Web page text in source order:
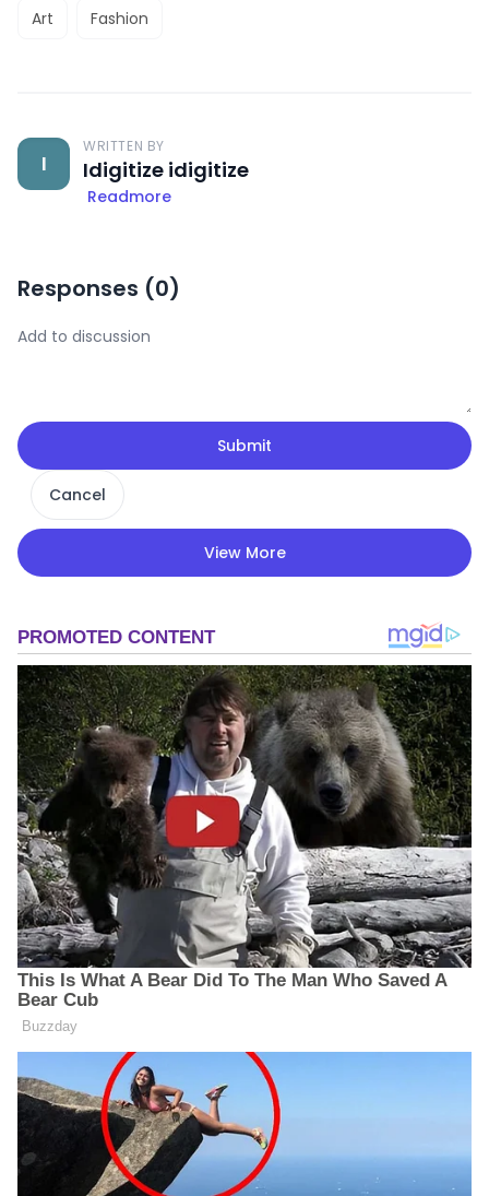
Art Fashion
I
WRITTEN BY
Idigitize idigitize
Readmore
Responses (0)
Submit
Cancel
View More